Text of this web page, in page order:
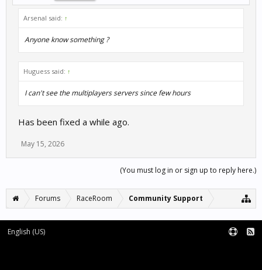
Arsenal said: ↑
Anyone know something ?
Huguess said: ↑
I can't see the multiplayers servers since few hours
Has been fixed a while ago.
May 15, 2026
(You must log in or sign up to reply here.)
Forums RaceRoom Community Support
English (US)